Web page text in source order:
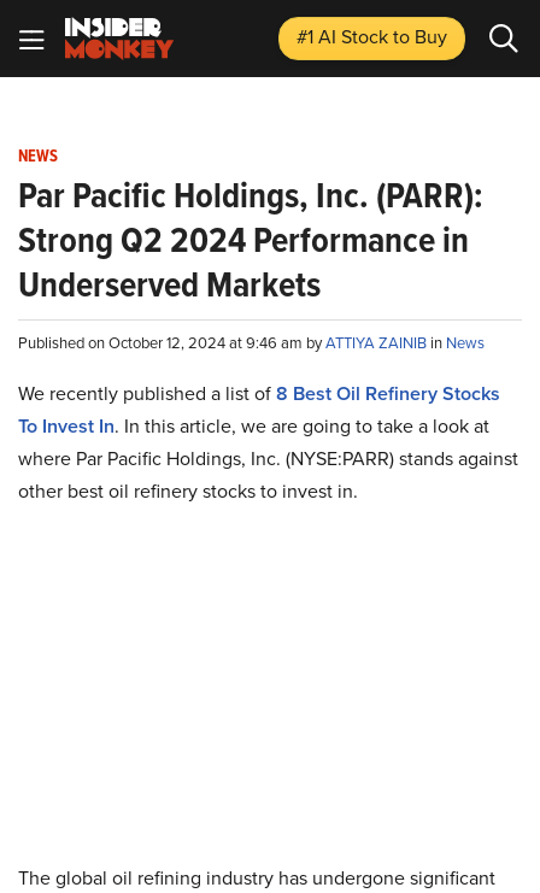
#1 AI Stockto Buy
NEWS
Par Pacific Holdings, Inc. (PARR):
Strong Q2 2024 Performance in
Underserved Markets
Published on October 12, 2024 at 9:46 am byATTIYA ZAINIB in News
We recently published a list of8 Best Oil Refinery Stocks
To Invest In. In this article, we are going to take a look at
where Par Pacific Holdings, Inc. (NYSE:PARR) stands against
other best oil refinery stocks to invest in.
The global oil refining industry has undergone significant